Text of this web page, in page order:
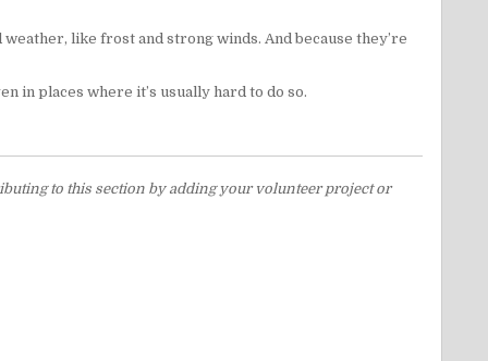
like frost and strong winds. And because they’re
in places where it’s usually hard to do so.
to this section by adding your volunteer project or